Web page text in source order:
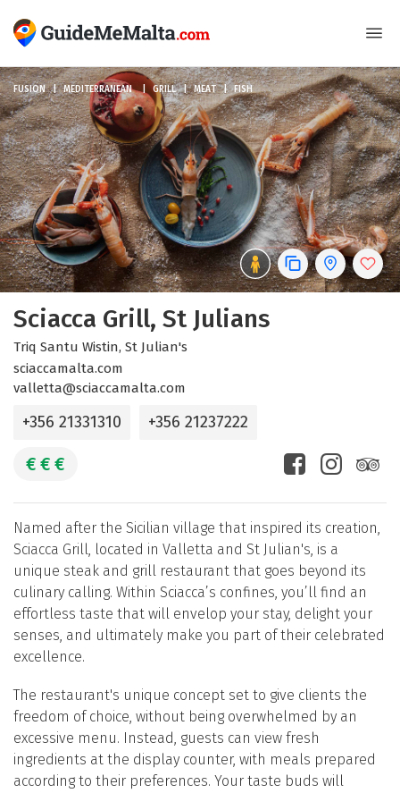
Sciacca Grill, St Julians
Triq Santu Wistin, St Julian's
sciaccamalta.com
valletta@sciaccamalta.com
+356 21331310 +356 21237222
€ € €
FUSION MEDITERRANEAN GRILL MEAT FISH
Named after the Sicilian village that inspired its creation,
Sciacca Grill, located in Valletta and St Julian's, is a
unique steak and grill restaurant that goes beyond its
culinary calling. Within Sciacca’s confines, you’ll find an
effortless taste that will envelop your stay, delight your
senses, and ultimately make you part of their celebrated
excellence.
The restaurant's unique concept set to give clients the
freedom of choice, without being overwhelmed by an
excessive menu. Instead, guests can view fresh
ingredients at the display counter, with meals prepared
according to their preferences. Your taste buds will